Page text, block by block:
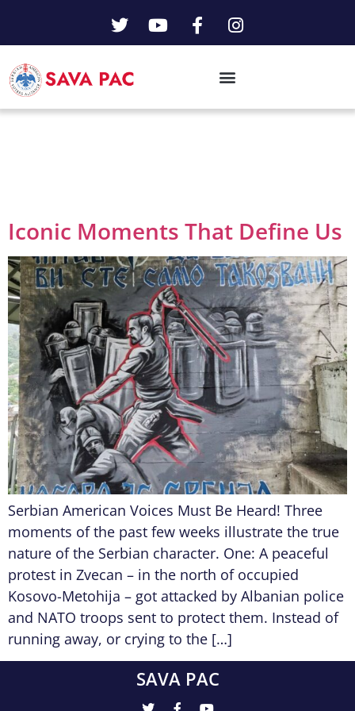
Iconic Moments That Define Us
Serbian American Voices Must Be Heard! Three
moments of the past few weeks illustrate the true
nature of the Serbian character. One: A peaceful
protest in Zvecan – in the north of occupied
Kosovo-Metohija – got attacked by Albanian police
and NATO troops sent to protect them. Instead of
running away, or crying to the […]
SAVA PAC